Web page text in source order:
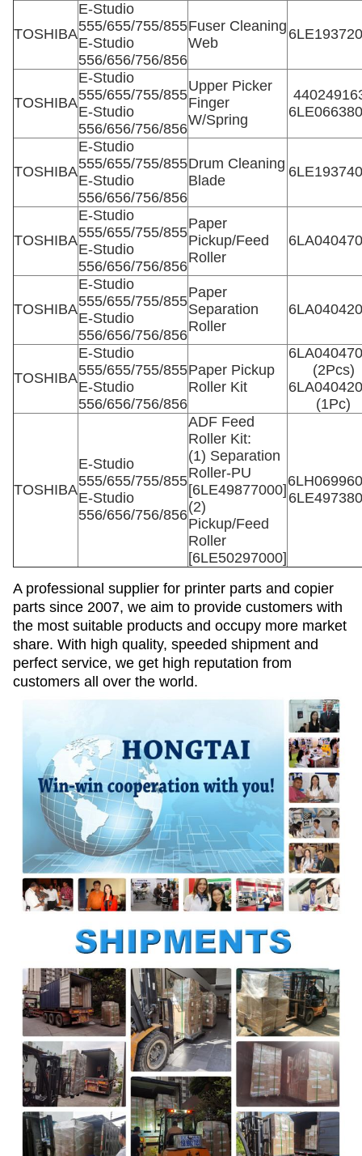
TOSHIBA
E-Studio
555/655/755/855
E-Studio
556/656/756/856
Fuser Cleaning
Web
TOSHIBA
E-Studio
555/655/755/855
E-Studio
556/656/756/856
Upper Picker
Finger
W/Spring
TOSHIBA
E-Studio
555/655/755/855
E-Studio
556/656/756/856
Drum Cleaning
Blade
TOSHIBA
E-Studio
555/655/755/855
E-Studio
556/656/756/856
Paper
Pickup/Feed
Roller
TOSHIBA
E-Studio
555/655/755/855
E-Studio
556/656/756/856
Paper
Separation
Roller
TOSHIBA
E-Studio
555/655/755/855
E-Studio
556/656/756/856
Paper Pickup
Roller Kit
(2Pcs)
(1Pc)
TOSHIBA
E-Studio
555/655/755/855
E-Studio
556/656/756/856
ADF Feed
Roller Kit:
(1) Separation
Roller-PU
[6LE49877000]
(2)
Pickup/Feed
Roller
[6LE50297000]
A professional supplier for printer parts and copier
parts since 2007, we aim to provide customers with
the most suitable products and occupy more market
share. With high quality, speeded shipment and
perfect service, we get high reputation from
customers all over the world.